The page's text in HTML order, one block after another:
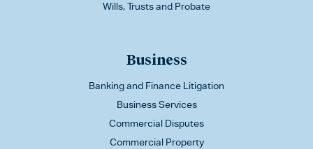
Wills, Trusts and Probate
Business
Banking and Finance Litigation
Business Services
Commercial Disputes
Commercial Property